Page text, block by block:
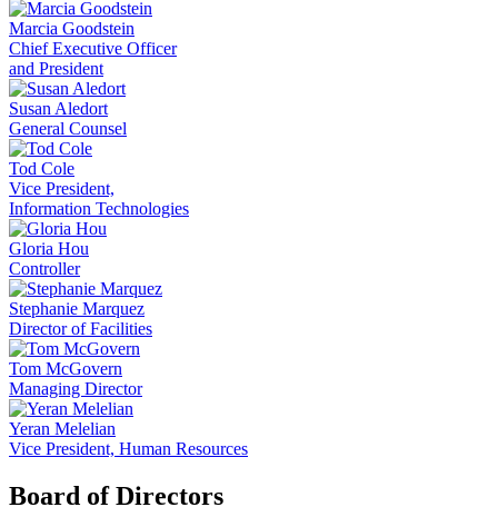
Marcia Goodstein
Chief Executive Officer
and President
Susan Aledort
General Counsel
Tod Cole
Vice President,
Information Technologies
Gloria Hou
Controller
Stephanie Marquez
Director of Facilities
Tom McGovern
Managing Director
Yeran Melelian
Vice President, Human Resources
Board of Directors